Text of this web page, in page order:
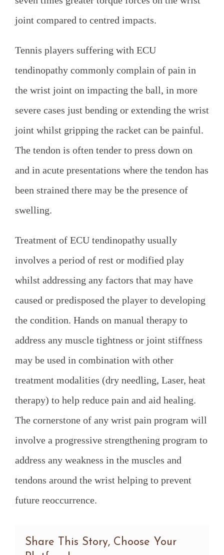
joint compared to centred impacts.
Tennis players suffering with ECU
tendinopathy commonly complain of pain in
the wrist joint on impacting the ball, in more
severe cases just bending or extending the wrist
joint whilst gripping the racket can be painful.
The tendon is often tender to press down on
and in acute presentations where the tendon has
been strained there may be the presence of
swelling.
Treatment of ECU tendinopathy usually
involves a period of rest or modified play
whilst addressing any factors that may have
caused or predisposed the player to developing
the condition. Hands on manual therapy to
address any muscle tightness or joint stiffness
may be used in combination with other
treatment modalities (dry needling, Laser, heat
therapy) to help reduce pain and aid healing.
The cornerstone of any wrist pain program will
involve a progressive strengthening program to
address any weakness in the muscles and
tendons around the wrist helping to prevent
future reoccurrence.
Share This Story, Choose Your